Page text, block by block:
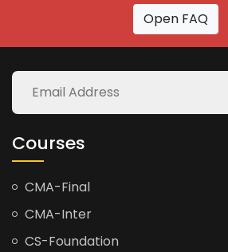
Open FAQ
Courses
CMA-Final
CMA-Inter
CS-Foundation